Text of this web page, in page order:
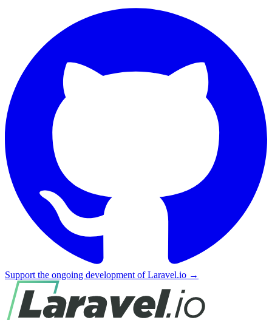
Support the ongoing development of Laravel.io →